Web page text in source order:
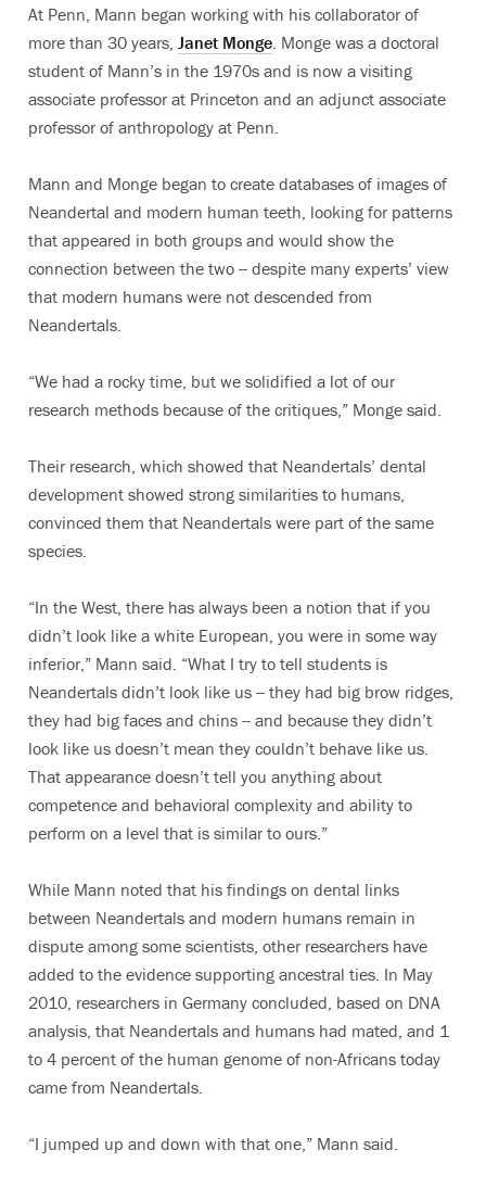
At Penn, Mann began working with his collaborator of
more than 30 years, Janet Monge. Monge was a doctoral
student of Mann’s in the 1970s and is now a visiting
associate professor at Princeton and an adjunct associate
professor of anthropology at Penn.
Mann and Monge began to create databases of images of
Neandertal and modern human teeth, looking for patterns
that appeared in both groups and would show the
connection between the two -- despite many experts’ view
that modern humans were not descended from
Neandertals.
“We had a rocky time, but we solidified a lot of our
research methods because of the critiques,” Monge said.
Their research, which showed that Neandertals’ dental
development showed strong similarities to humans,
convinced them that Neandertals were part of the same
species.
“In the West, there has always been a notion that if you
didn’t look like a white European, you were in some way
inferior,” Mann said. “What I try to tell students is
Neandertals didn’t look like us -- they had big brow ridges,
they had big faces and chins -- and because they didn’t
look like us doesn’t mean they couldn’t behave like us.
That appearance doesn’t tell you anything about
competence and behavioral complexity and ability to
perform on a level that is similar to ours.”
While Mann noted that his findings on dental links
between Neandertals and modern humans remain in
dispute among some scientists, other researchers have
added to the evidence supporting ancestral ties. In May
2010, researchers in Germany concluded, based on DNA
analysis, that Neandertals and humans had mated, and 1
to 4 percent of the human genome of non-Africans today
came from Neandertals.
“I jumped up and down with that one,” Mann said.